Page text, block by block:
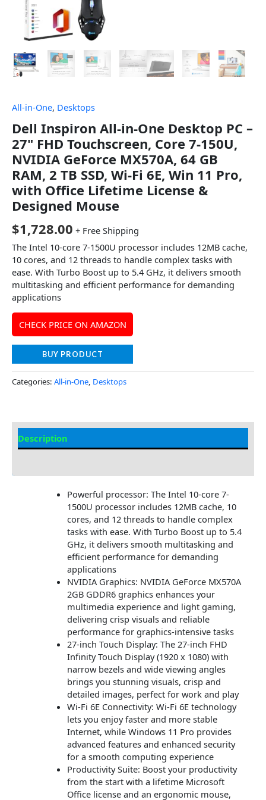
All-in-One, Desktops
Dell Inspiron All-in-One Desktop PC –
27" FHD Touchscreen, Core 7-150U,
NVIDIA GeForce MX570A, 64 GB
RAM, 2 TB SSD, Wi-Fi 6E, Win 11 Pro,
with Office Lifetime License &
Designed Mouse
$1,728.00 + Free Shipping
The Intel 10-core 7-1500U processor includes 12MB cache,
10 cores, and 12 threads to handle complex tasks with
ease. With Turbo Boost up to 5.4 GHz, it delivers smooth
multitasking and efficient performance for demanding
applications
CHECK PRICE ON AMAZON
BUY PRODUCT
Categories: All-in-One Desktops
Description
Powerful processor: The Intel 10-core 7-
1500U processor includes 12MB cache, 10
cores, and 12 threads to handle complex
tasks with ease. With Turbo Boost up to 5.4
GHz, it delivers smooth multitasking and
efficient performance for demanding
applications
NVIDIA Graphics: NVIDIA GeForce MX570A
2GB GDDR6 graphics enhances your
multimedia experience and light gaming,
delivering crisp visuals and reliable
performance for graphics-intensive tasks
27-inch Touch Display: The 27-inch FHD
Infinity Touch Display (1920 x 1080) with
narrow bezels and wide viewing angles
brings you stunning visuals, crisp and
detailed images, perfect for work and play
Wi-Fi 6E Connectivity: Wi-Fi 6E technology
lets you enjoy faster and more stable
Internet, while Windows 11 Pro provides
advanced features and enhanced security
for a smooth computing experience
Productivity Suite: Boost your productivity
from the start with a lifetime Microsoft
Office license and an ergonomic mouse,